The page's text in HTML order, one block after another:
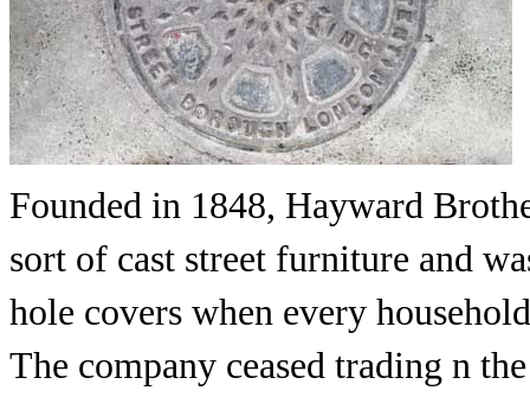
Founded in 1848, Hayward
sort of cast street furniture and
hole covers when every
The company ceased trading n